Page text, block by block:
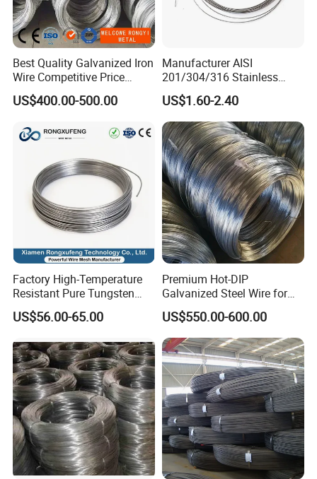
Best Quality Galvanized Iron
Wire Competitive Price
Binding Wire Galvanized
Steel Wire for Baling &
US$400.00-500.00
Manufacturer AISI
201/304/316 Stainless
Steel Soft Hydrogen
Annealed/Bright Drawn
Spring Binding Wire Binding
Wire for Industrial Factory
Direct
US$1.60-2.40
Factory High-Temperature
Resistant Pure Tungsten
Wire W1 W2 W3 W4
Customizable 0.05 to 3mm
Machining EDM
US$56.00-65.00
Premium Hot-DIP
Galvanized Steel Wire for
Binding Needs
US$550.00-600.00